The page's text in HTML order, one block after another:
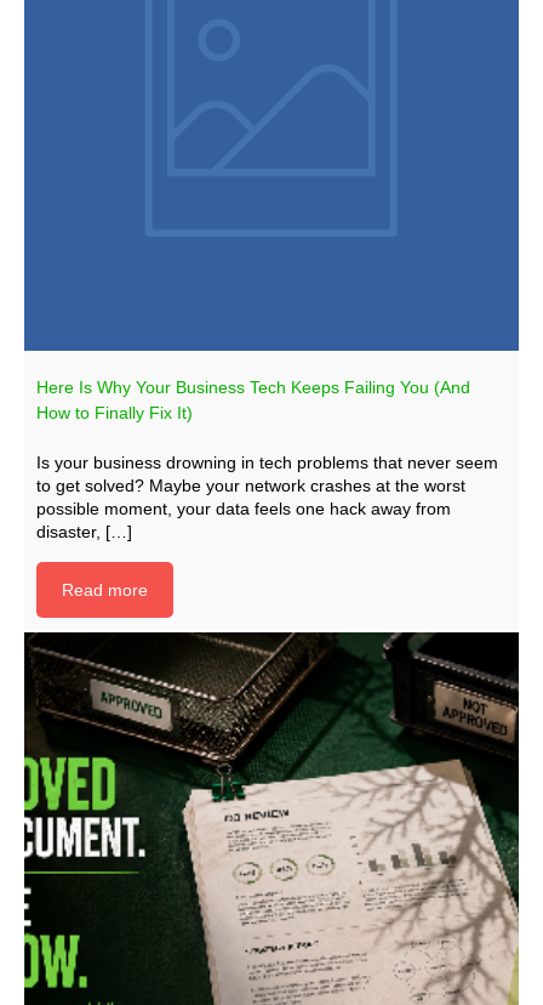
Here Is Why Your Business Tech Keeps Failing You (And
How to Finally Fix It)
Is your business drowning in tech problems that never seem
to get solved? Maybe your network crashes at the worst
possible moment, your data feels one hack away from
disaster, […]
Read more